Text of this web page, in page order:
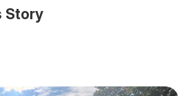
Story